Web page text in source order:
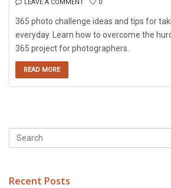
LEAVE A COMMENT
0
365 photo challenge ideas and tips for
everyday. Learn how to overcome the
365 project for photographers.
READ MORE
Recent Posts